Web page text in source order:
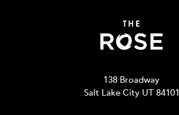
138 Broadway
Salt Lake City UT 84101